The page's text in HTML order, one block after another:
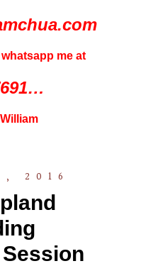
me at
2016